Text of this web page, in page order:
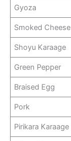
Gyoza
Smoked
Shoyu Karaage
Green Pepper
Braised Egg
Pork
Pirikara Karaage